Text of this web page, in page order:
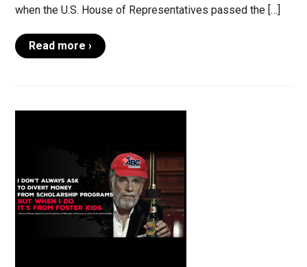
when the U.S. House of Representatives passed the […]
Read more ›